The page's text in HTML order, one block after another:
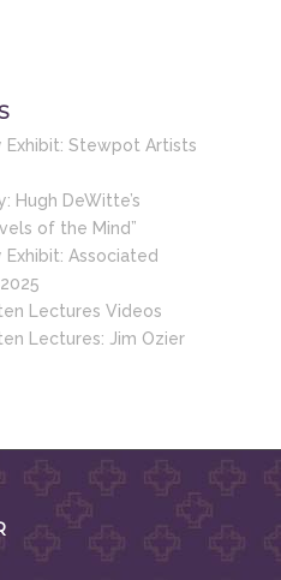
Exhibit: Stewpot Artists
Hugh DeWitte’s
of the Mind”
Associated
Lectures Videos
Lectures: Jim Ozier